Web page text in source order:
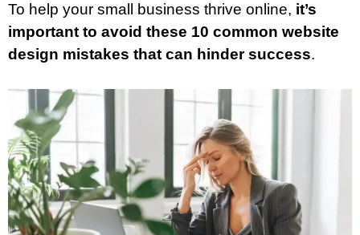
To help your small business thrive online, it’s
important to avoid these 10 common website
design mistakes that can hinder success.